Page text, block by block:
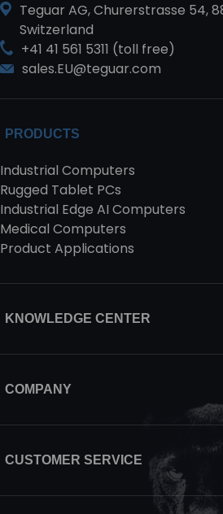
Teguar AG, Churerstrasse 54,
Switzerland
+41 41 561 5311 (toll free)
sales.EU@teguar.com
PRODUCTS
Industrial Computers
Rugged Tablet PCs
Industrial Edge AI Computers
Medical Computers
Product Applications
KNOWLEDGE CENTER
COMPANY
CUSTOMER SERVICE